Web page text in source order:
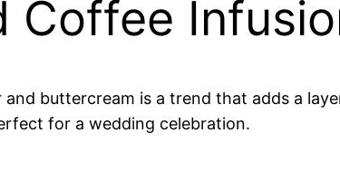
Coffee
buttercream is a trend that adds a
for a wedding celebration.